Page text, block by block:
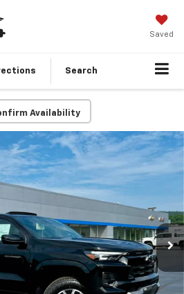
Saved
Search
Availability